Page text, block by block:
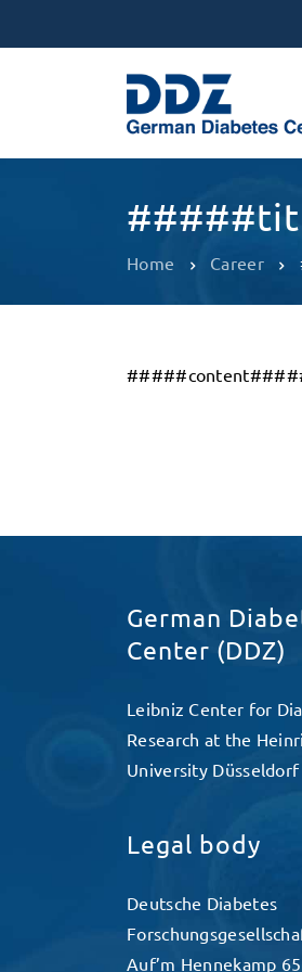
Home Career
German
Center (DDZ)
Leibniz Center for
Research at the
University Düsseldorf
Legal body
Deutsche Diabetes
Auf’m Hennekamp 65